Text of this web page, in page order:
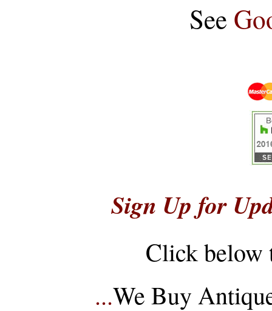
See
Sign Up for
Click below
...We Buy